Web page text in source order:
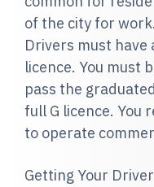
of the city for work.
Drivers must have
licence. You must
pass the
full G licence. You
to operate
Getting Your